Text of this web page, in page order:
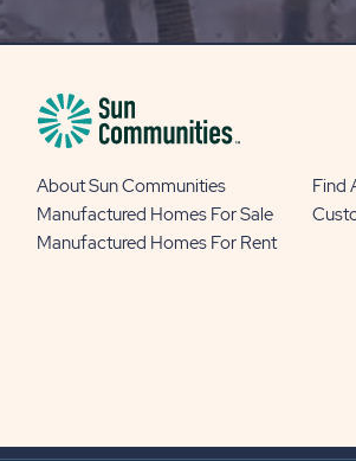
About Sun Communities
Find
Manufactured Homes For Sale
Manufactured Homes For Rent